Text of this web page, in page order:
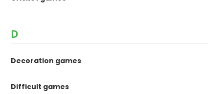
D
Decoration games
Difficult games